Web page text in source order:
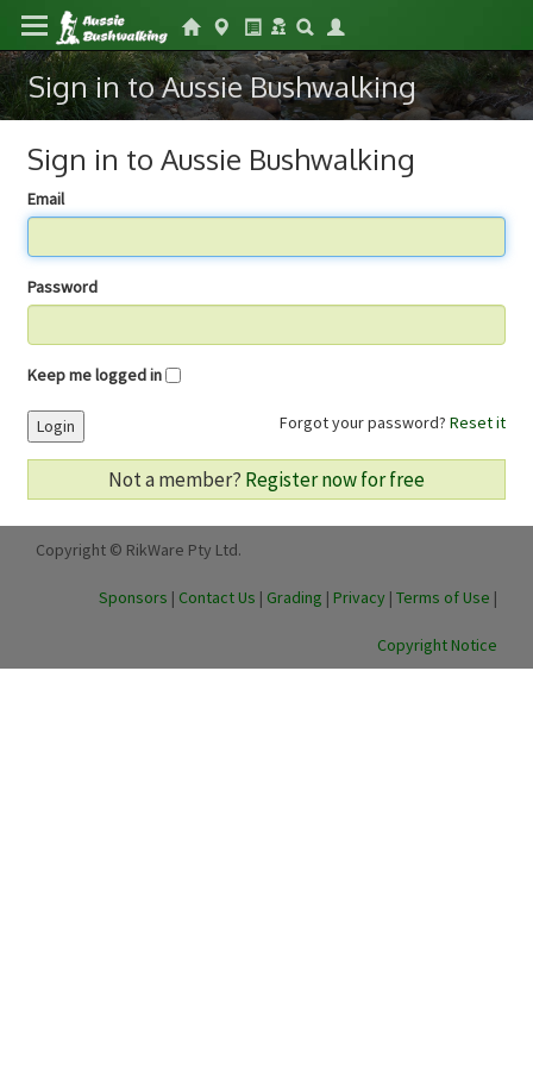
Sign in to Aussie Bushwalking
Sign in to Aussie Bushwalking
Email
Password
Keep me logged in
Forgot your password? Reset it
Login
Not a member? Register now for free
Copyright © RikWare Pty Ltd.
Sponsors | Contact Us | Grading | Privacy | Terms of Use |
Copyright Notice